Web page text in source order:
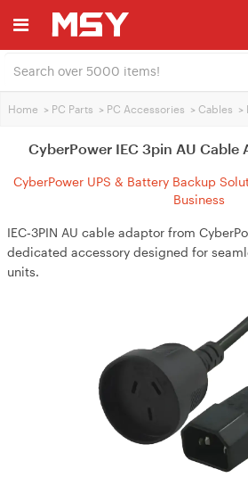
Home > PC Parts > PC Accessories > Cables >
CyberPower IEC 3pin AU Cable
CyberPower UPS & Battery Backup
Business
IEC‑3PIN AU cable adaptor from
dedicated accessory designed for
units.